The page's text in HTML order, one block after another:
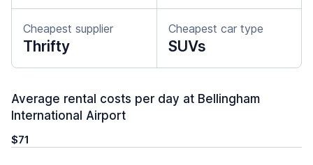
Cheapest supplier
Thrifty
Cheapest car type
SUVs
Average rental costs per day at Bellingham
International Airport
$71